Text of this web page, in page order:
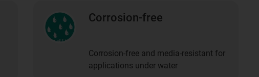
Corrosion-free
Corrosion-free and media-resistant for
applications under water